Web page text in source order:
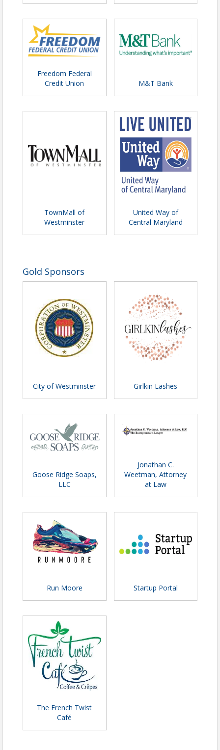
Freedom Federal
Credit Union
M&T Bank
TownMall of
Westminster
United Way of
Central Maryland
Gold Sponsors
City of Westminster Girlkin Lashes
Goose Ridge Soaps,
LLC
Jonathan C.
Weetman, Attorney
at Law
Run Moore Startup Portal
The French Twist
Café